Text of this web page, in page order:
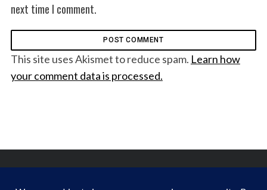
next time I comment.
This site uses Akismet to reduce spam. Learn how
your comment data is processed.